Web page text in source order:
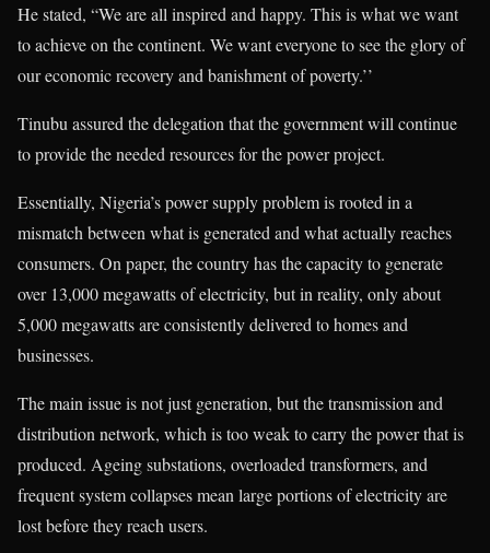
He stated, “We are all inspired and happy. This is what we want
to achieve on the continent. We want everyone to see the glory of
our economic recovery and banishment of poverty.’’
Tinubu assured the delegation that the government will continue
to provide the needed resources for the power project.
Essentially, Nigeria’s power supply problem is rooted in a
mismatch between what is generated and what actually reaches
consumers. On paper, the country has the capacity to generate
over 13,000 megawatts of electricity, but in reality, only about
5,000 megawatts are consistently delivered to homes and
businesses.
The main issue is not just generation, but the transmission and
distribution network, which is too weak to carry the power that is
produced. Ageing substations, overloaded transformers, and
frequent system collapses mean large portions of electricity are
lost before they reach users.